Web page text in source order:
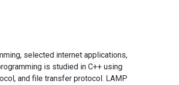
selected internet applications,
is studied in C++ using
and file transfer protocol. LAMP